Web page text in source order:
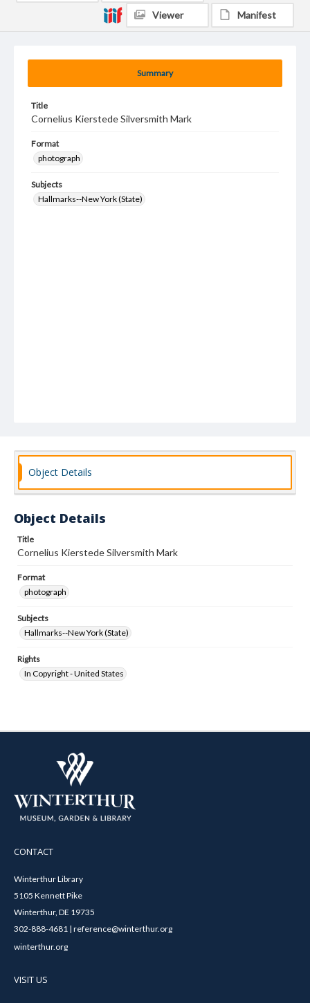
Summary
Title
Cornelius Kierstede Silversmith Mark
Format
photograph
Subjects
Hallmarks--New York (State)
Viewer Manifest
Object Details
Object Details
Title
Cornelius Kierstede Silversmith Mark
Format
photograph
Subjects
Hallmarks--New York (State)
Rights
In Copyright - United States
CONTACT
Winterthur Library
5105 Kennett Pike
Winterthur, DE 19735
302-888-4681 | reference@winterthur.org
winterthur.org
VISIT US